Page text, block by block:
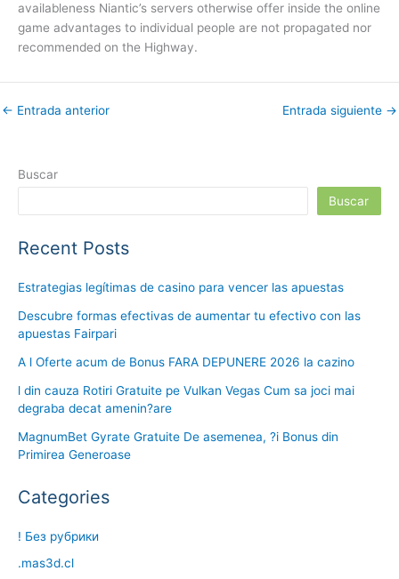
availableness Niantic’s servers otherwise offer inside the online
game advantages to individual people are not propagated nor
recommended on the Highway.
← Entrada anterior Entrada siguiente →
Buscar
Buscar
Recent Posts
Estrategias legítimas de casino para vencer las apuestas
Descubre formas efectivas de aumentar tu efectivo con las
apuestas Fairpari
A l Oferte acum de Bonus FARA DEPUNERE 2026 la cazino
l din cauza Rotiri Gratuite pe Vulkan Vegas Cum sa joci mai
degraba decat amenin?are
MagnumBet Gyrate Gratuite De asemenea, ?i Bonus din
Primirea Generoase
Categories
! Без рубрики
.mas3d.cl